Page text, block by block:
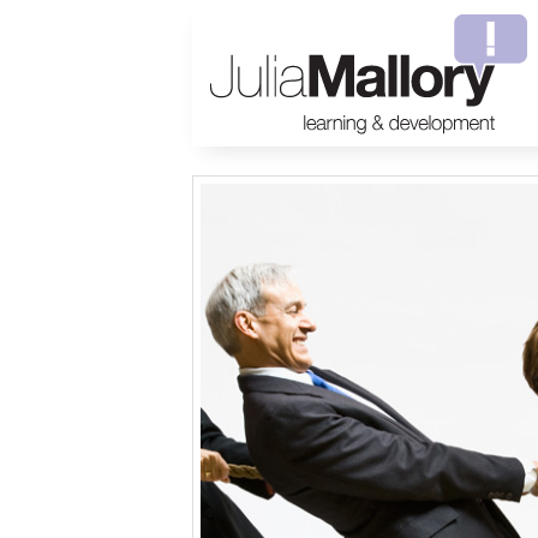
Welcome to Julia Mallory Consulting